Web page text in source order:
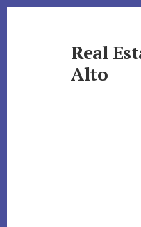
Real
Alto